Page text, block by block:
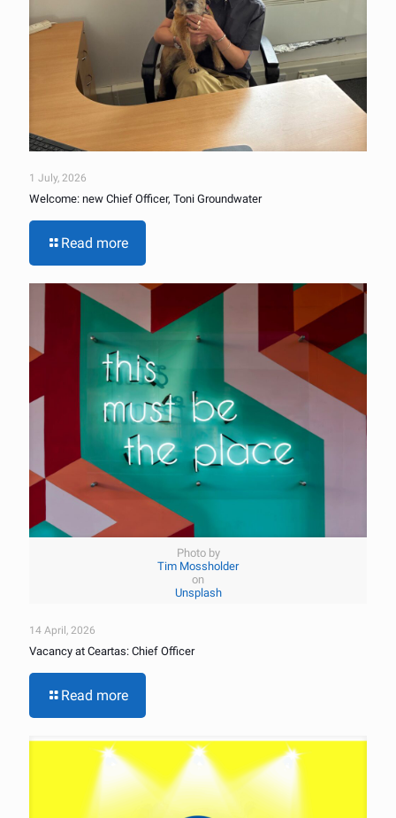
1 July, 2026
Welcome: new Chief Officer, Toni Groundwater
Read more
Photo by
Tim Mossholder
on
Unsplash
14 April, 2026
Vacancy at Ceartas: Chief Officer
Read more